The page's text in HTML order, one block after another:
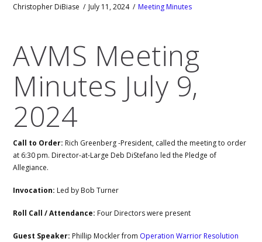
Christopher DiBiase July 11, 2024 Meeting Minutes
AVMS Meeting
Minutes July 9,
2024
Call to Order: Rich Greenberg -President, called the meeting to order
at 6:30 pm. Director-at-Large Deb DiStefano led the Pledge of
Allegiance.
Invocation: Led by Bob Turner
Roll Call / Attendance: Four Directors were present
Guest Speaker: Phillip Mockler from Operation Warrior Resolution